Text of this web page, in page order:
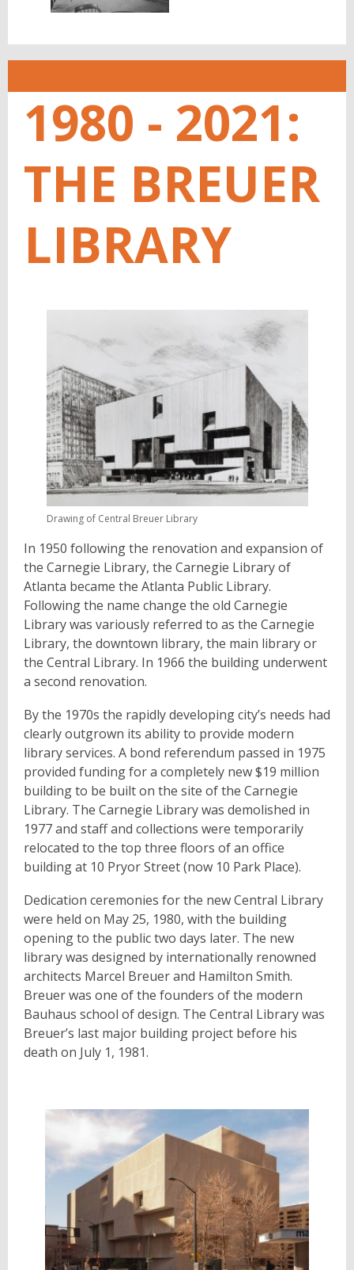
1980 - 2021:
THE BREUER
LIBRARY
Drawing of Central Breuer Library
In 1950 following the renovation and expansion of
the Carnegie Library, the Carnegie Library of
Atlanta became the Atlanta Public Library.
Following the name change the old Carnegie
Library was variously referred to as the Carnegie
Library, the downtown library, the main library or
the Central Library. In 1966 the building underwent
a second renovation.
By the 1970s the rapidly developing city’s needs had
clearly outgrown its ability to provide modern
library services. A bond referendum passed in 1975
provided funding for a completely new $19 million
building to be built on the site of the Carnegie
Library. The Carnegie Library was demolished in
1977 and staff and collections were temporarily
relocated to the top three floors of an office
building at 10 Pryor Street (now 10 Park Place).
Dedication ceremonies for the new Central Library
were held on May 25, 1980, with the building
opening to the public two days later. The new
library was designed by internationally renowned
architects Marcel Breuer and Hamilton Smith.
Breuer was one of the founders of the modern
Bauhaus school of design. The Central Library was
Breuer’s last major building project before his
death on July 1, 1981.